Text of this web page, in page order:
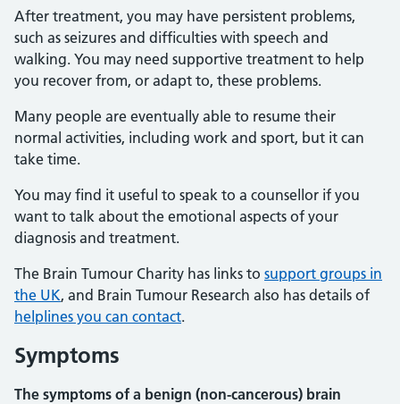
After treatment, you may have persistent problems,
such as seizures and difficulties with speech and
walking. You may need supportive treatment to help
you recover from, or adapt to, these problems.
Many people are eventually able to resume their
normal activities, including work and sport, but it can
take time.
You may find it useful to speak to a counsellor if you
want to talk about the emotional aspects of your
diagnosis and treatment.
The Brain Tumour Charity has links to support groups in
the UK, and Brain Tumour Research also has details of
helplines you can contact.
Symptoms
The symptoms of a benign (non-cancerous) brain